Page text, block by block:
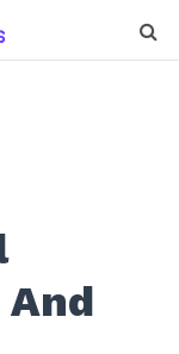
And